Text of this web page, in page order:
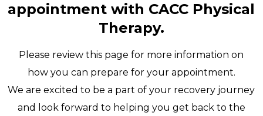
appointment with CACC Physical
Therapy.
Please review this page for more information on
how you can prepare for your appointment.
We are excited to be a part of your recovery journey
and look forward to helping you get back to the